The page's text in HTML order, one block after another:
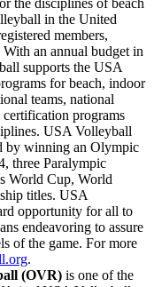
in the United
members,
an annual budget in
supports the USA
for beach, indoor
teams, national
programs
USA Volleyball
by winning an Olympic
three Paralympic
World Cup, World
titles. USA
opportunity for all to
endeavoring to assure
of the game. For more
.
(OVR) is one of the